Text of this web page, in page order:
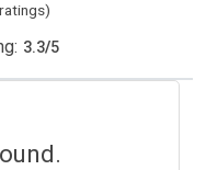
3.3/5